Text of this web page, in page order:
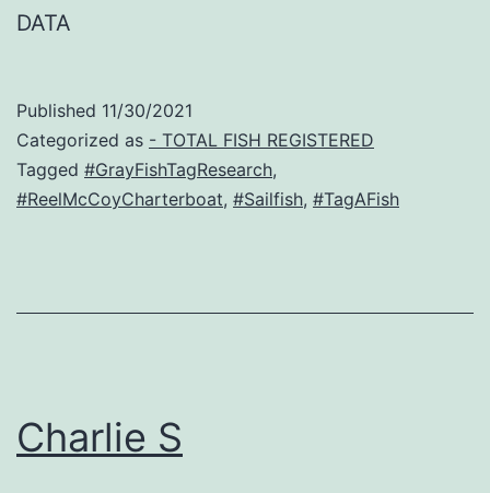
DATA
Published 11/30/2021
Categorized as - TOTAL FISH REGISTERED
Tagged #GrayFishTagResearch,
#ReelMcCoyCharterboat, #Sailfish, #TagAFish
Charlie S